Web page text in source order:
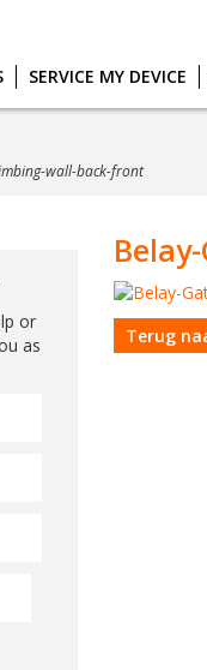
SERVICE MY DEVICE
wall-back-front
or
as
Terug